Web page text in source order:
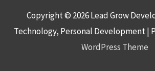
Copyright © 2026Lead Grow
Technology, Personal Development|
WordPress Theme